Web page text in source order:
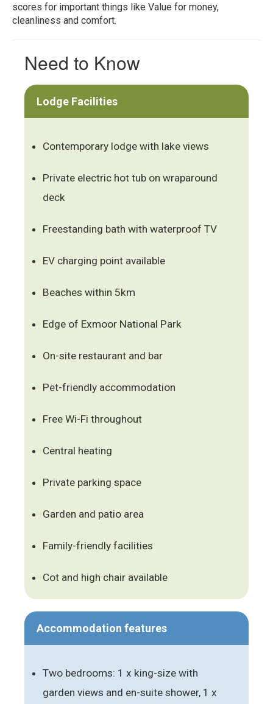
scores for important things like Value for money,
cleanliness and comfort.
Need to Know
Lodge Facilities
Contemporary lodge with lake views
Private electric hot tub on wraparound
deck
Freestanding bath with waterproof TV
EV charging point available
Beaches within 5km
Edge of Exmoor National Park
On-site restaurant and bar
Pet-friendly accommodation
Free Wi-Fi throughout
Central heating
Private parking space
Garden and patio area
Family-friendly facilities
Cot and high chair available
Accommodation features
Two bedrooms: 1 x king-size with
garden views and en-suite shower, 1 x